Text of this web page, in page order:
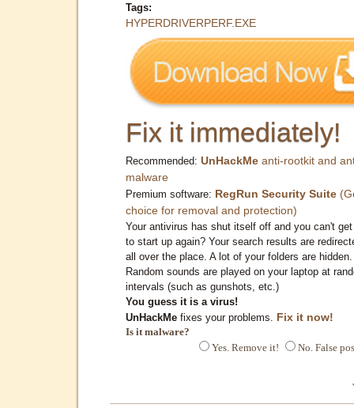
Tags:
HYPERDRIVERPERF.EXE
Fix it immediately!
Recommended: UnHackMe anti-rootkit and
malware
Premium software: RegRun Security Suite
choice for removal and protection)
Your antivirus has shut itself off and you can't
to start up again? Your search results are
all over the place. A lot of your folders are hidden.
Random sounds are played on your laptop at
intervals (such as gunshots, etc.)
You guess it is a virus!
UnHackMe fixes your problems. Fix it now!
Is it malware?
Yes. Remove it!
No. False